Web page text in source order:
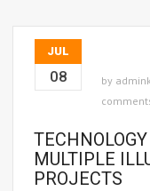
JUL
08 by
MULTIPLE
PROJECTS